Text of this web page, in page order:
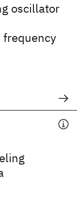
oscillator
frequency